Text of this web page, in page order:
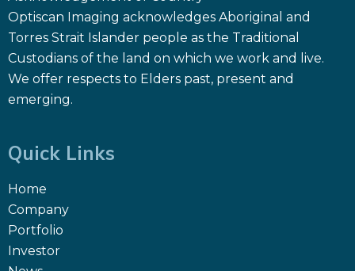
Optiscan Imaging acknowledges Aboriginal and
Torres Strait Islander people as the Traditional
Custodians of the land on which we work and live.
We offer respects to Elders past, present and
emerging.
Quick Links
Home
Company
Portfolio
Investor